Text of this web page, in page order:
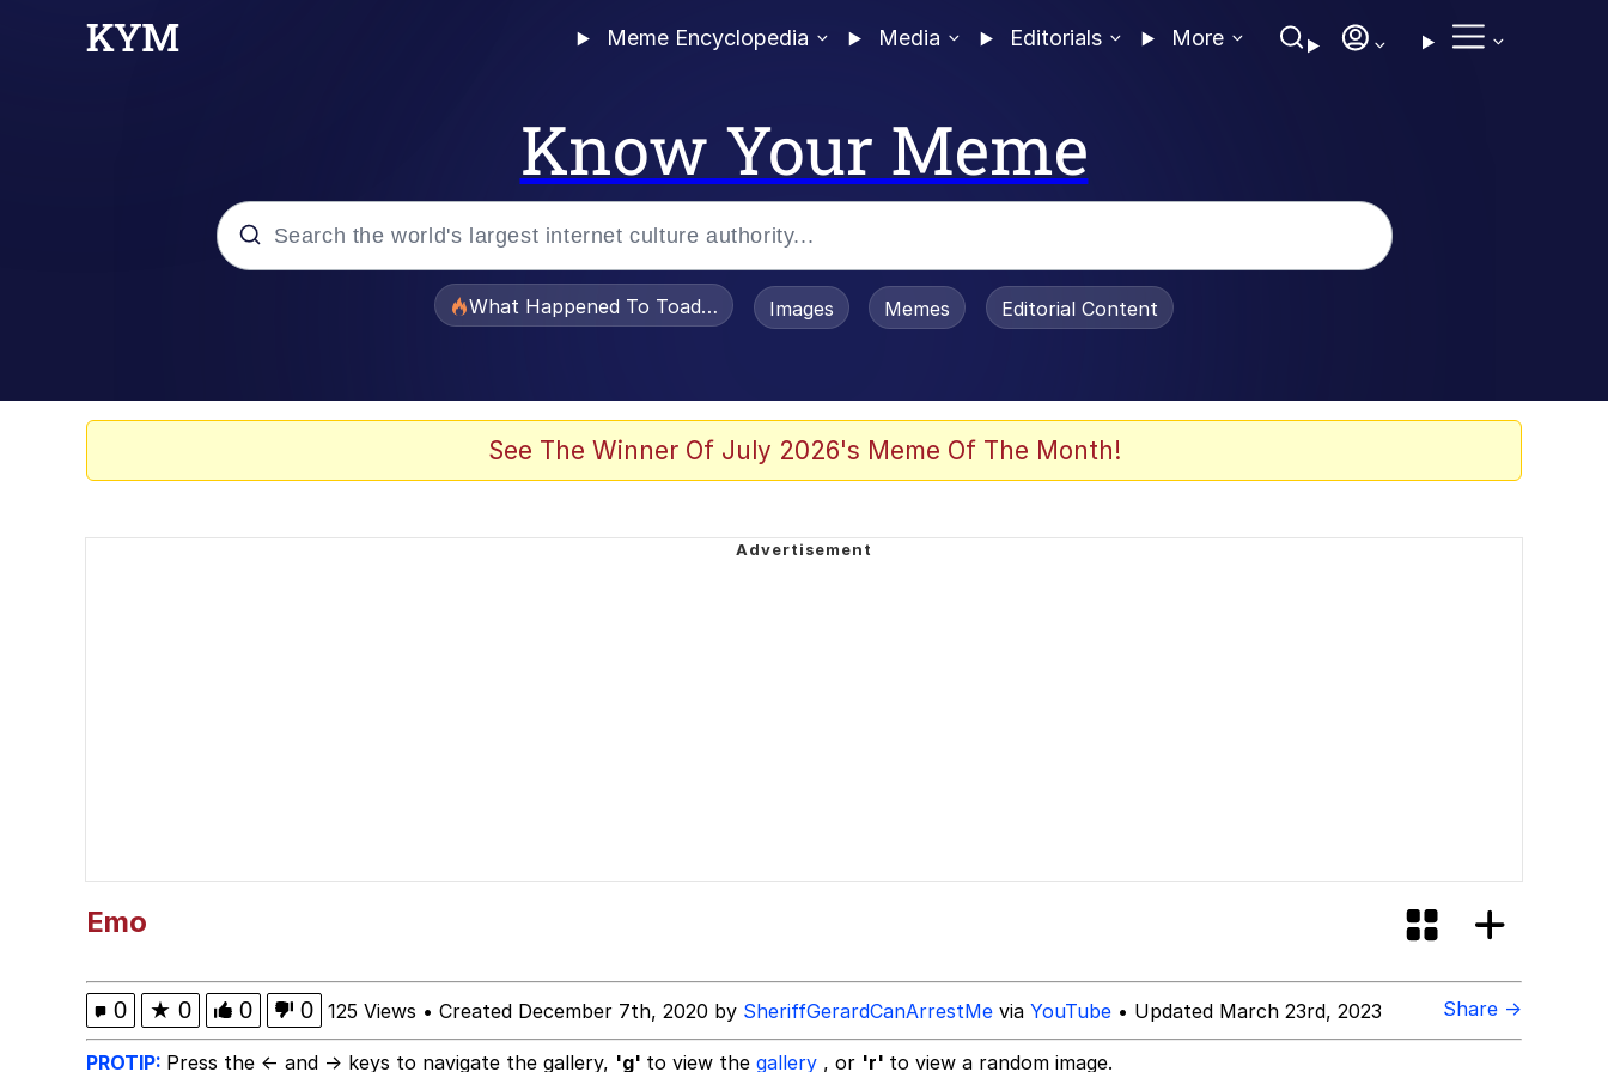
Meme Encyclopedia Media Editorials More
Know Your Meme
What Happened To Toadsworth / Toadsworth Is Dead
Images Memes Editorial Content
See The Winner Of July 2026's Meme Of The Month!
Emo
0 ★ 0 0 0 125 Views • Created December 7th, 2020 by SheriffGerardCanArrestMe via YouTube • Updated March 23rd, 2023 Share →
PROTIP: Press the ← and → keys to navigate the gallery, 'g' to view the gallery , or 'r' to view a random image.